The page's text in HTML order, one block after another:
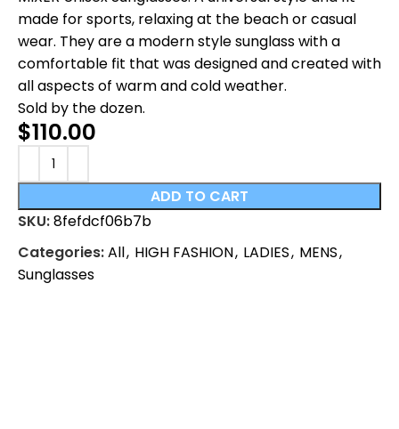
made for sports, relaxing at the beach or casual
wear. They are a modern style sunglass with a
comfortable fit that was designed and created with
all aspects of warm and cold weather.
Sold by the dozen.
$110.00
ADD TO CART
SKU:8fefdcf06b7b
Categories:All, HIGH FASHION, LADIES, MENS,
Sunglasses